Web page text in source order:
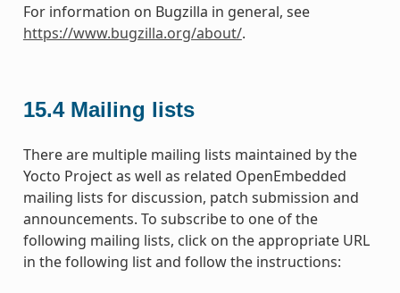
For information on Bugzilla in general, see
https://www.bugzilla.org/about/.
15.4 Mailing lists
There are multiple mailing lists maintained by the
Yocto Project as well as related OpenEmbedded
mailing lists for discussion, patch submission and
announcements. To subscribe to one of the
following mailing lists, click on the appropriate URL
in the following list and follow the instructions: